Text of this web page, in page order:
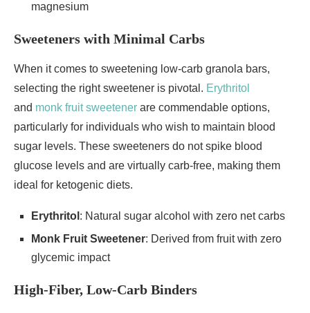
magnesium
Sweeteners with Minimal Carbs
When it comes to sweetening low-carb granola bars,
selecting the right sweetener is pivotal. Erythritol
and monk fruit sweetener are commendable options,
particularly for individuals who wish to maintain blood
sugar levels. These sweeteners do not spike blood
glucose levels and are virtually carb-free, making them
ideal for ketogenic diets.
Erythritol : Natural sugar alcohol with zero net carbs
Monk Fruit Sweetener: Derived from fruit with zero
glycemic impact
High-Fiber, Low-Carb Binders